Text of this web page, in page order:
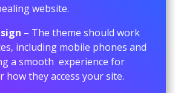
website.
– The theme should work
including mobile phones and
a smooth experience for
how they access your site.